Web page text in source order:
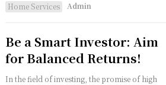
Home Services
Admin
Be a Smart Investor: Aim
for Balanced Returns!
In the field of investing, the promise of high